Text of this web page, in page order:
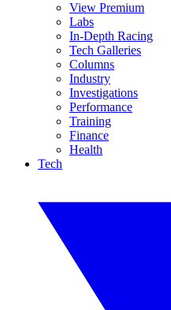
View Premium
Labs
In-Depth Racing
Tech Galleries
Columns
Industry
Investigations
Performance
Training
Finance
Health
Tech